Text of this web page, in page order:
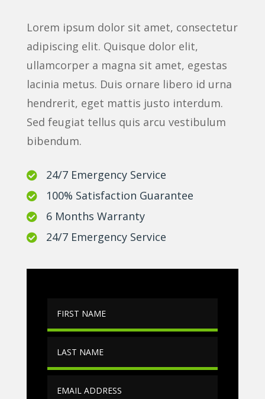
Lorem ipsum dolor sit amet, consectetur
adipiscing elit. Quisque dolor elit,
ullamcorper a magna sit amet, egestas
lacinia metus. Duis ornare libero id urna
hendrerit, eget mattis justo interdum.
Sed feugiat tellus quis arcu vestibulum
bibendum.
 24/7 Emergency Service
 100% Satisfaction Guarantee
 6 Months Warranty
 24/7 Emergency Service